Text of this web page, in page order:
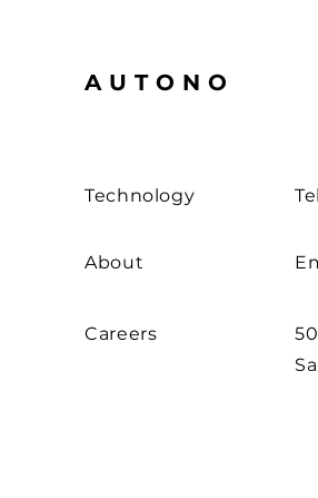
AUTONO
Technology
About
Careers